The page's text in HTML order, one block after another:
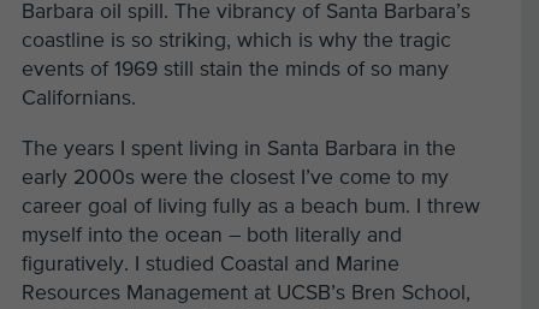
Barbara oil spill. The vibrancy of Santa Barbara’s
coastline is so striking, which is why the tragic
events of 1969 still stain the minds of so many
Californians.
The years I spent living in Santa Barbara in the
early 2000s were the closest I’ve come to my
career goal of living fully as a beach bum. I threw
myself into the ocean – both literally and
figuratively. I studied Coastal and Marine
Resources Management at UCSB’s Bren School,